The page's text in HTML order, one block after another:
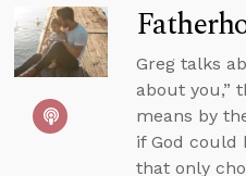
Greg talks
about you,”
means by
if God could
that only